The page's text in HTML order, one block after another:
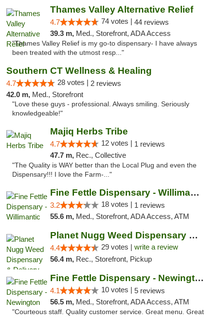
Thames Valley Alternative Relief
4.7 74 votes | 44 reviews
39.3 m, Med., Storefront, ADA Access
"Thames Valley Relief is my go-to dispensary- I have always
been treated with the utmost resp..."
Southern CT Wellness & Healing
4.7 28 votes | 2 reviews
42.0 m, Med., Storefront
"Love these guys - professional. Always smiling. Seriously
knowledgeable!"
Majiq Herbs Tribe
4.7 12 votes | 1 reviews
47.7 m, Rec., Collective
"The Quality is WAY better than the Local Plug and even the
Dispensary!!! I love the Farm-..."
Fine Fettle Dispensary - Willimantic
3.2 18 votes | 1 reviews
55.6 m, Med., Storefront, ADA Access, ATM
Planet Nugg Weed Dispensary & Delivery
4.4 29 votes | write a review
56.4 m, Rec., Storefront, Pickup
Fine Fettle Dispensary - Newington
4.1 10 votes | 5 reviews
56.5 m, Med., Storefront, ADA Access, ATM
"Courteous staff. Quality customer service. Great menu. Great